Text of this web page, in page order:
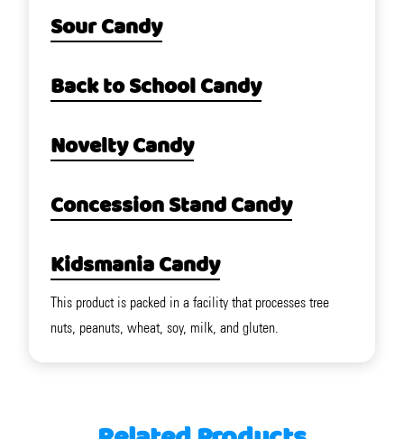
Sour Candy
Back to School Candy
Novelty Candy
Concession Stand Candy
Kidsmania Candy
This product is packed in a facility that processes tree
nuts, peanuts, wheat, soy, milk, and gluten.